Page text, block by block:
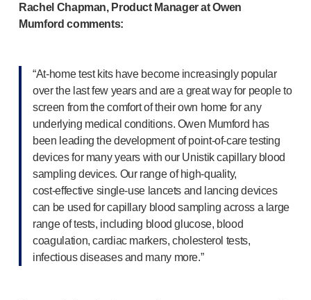
Rachel Chapman, Product Manager at Owen
Mumford comments:
“At-hometest kits have become increasingly popular
over the last few years and are a great way for people to
screen from the comfort of their own home for any
underlying medical conditions. Owen Mumford has
been leading the development ofpoint-of-caretesting
devices for many years with our Unistik capillary blood
sampling devices. Our range of high-quality,
cost-effective single-use lancets and lancing devices
can be used for capillary blood sampling across a large
range of tests, including blood glucose, blood
coagulation, cardiac markers, cholesterol tests,
infectious diseases and many more.”